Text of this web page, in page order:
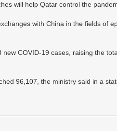
will help Qatar control the
with China in the fields of
COVID-19 cases, raising the
96,107, the ministry said in a